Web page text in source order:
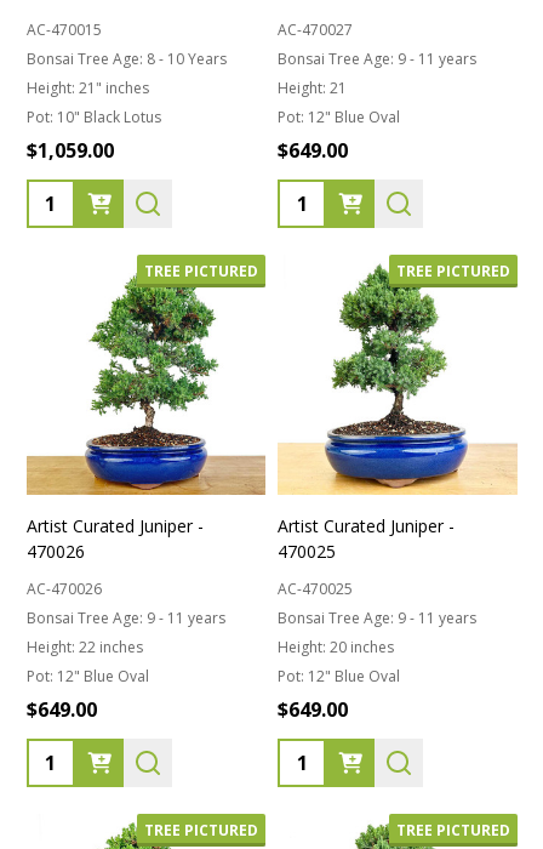
AC-470015
Bonsai Tree Age: 8 - 10 Years
Height: 21" inches
Pot: 10" Black Lotus
$1,059.00
Quantity:
AC-470027
Bonsai Tree Age: 9 - 11 years
Height: 21
Pot: 12" Blue Oval
$649.00
Quantity:
TREE PICTURED
Artist Curated Juniper -
470026
AC-470026
Bonsai Tree Age: 9 - 11 years
Height: 22 inches
Pot: 12" Blue Oval
$649.00
Quantity:
TREE PICTURED
Artist Curated Juniper -
470025
AC-470025
Bonsai Tree Age: 9 - 11 years
Height: 20 inches
Pot: 12" Blue Oval
$649.00
Quantity:
TREE PICTURED TREE PICTURED